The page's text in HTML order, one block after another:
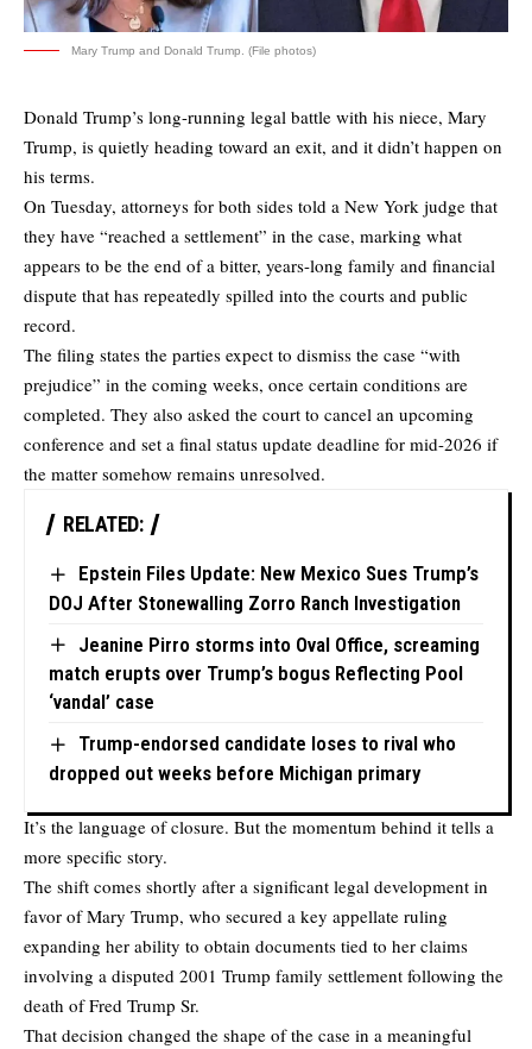
Mary Trump and Donald Trump. (File photos)
Donald Trump’s long-running legal battle with his niece, Mary
Trump, is quietly heading toward an exit, and it didn’t happen on
his terms.
On Tuesday, attorneys for both sides told a New York judge that
they have “reached a settlement” in the case, marking what
appears to be the end of a bitter, years-long family and financial
dispute that has repeatedly spilled into the courts and public
record.
The filing states the parties expect to dismiss the case “with
prejudice” in the coming weeks, once certain conditions are
completed. They also asked the court to cancel an upcoming
conference and set a final status update deadline for mid-2026 if
the matter somehow remains unresolved.
RELATED:
Epstein Files Update: New Mexico Sues Trump’s
DOJ After Stonewalling Zorro Ranch Investigation
Jeanine Pirro storms into Oval Office, screaming
match erupts over Trump’s bogus Reflecting Pool
‘vandal’ case
Trump-endorsed candidate loses to rival who
dropped out weeks before Michigan primary
It’s the language of closure. But the momentum behind it tells a
more specific story.
The shift comes shortly after a significant legal development in
favor of Mary Trump, who secured a key appellate ruling
expanding her ability to obtain documents tied to her claims
involving a disputed 2001 Trump family settlement following the
death of Fred Trump Sr.
That decision changed the shape of the case in a meaningful